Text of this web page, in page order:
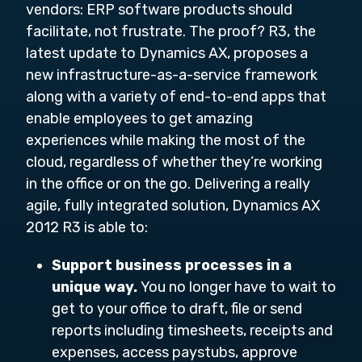
vendors: ERP software products should
facilitate, not frustrate. The proof? R3, the
latest update to Dynamics AX, proposes a
new infrastructure-as-a-service framework
along with a variety of end-to-end apps that
enable employees to get amazing
experiences while making the most of the
cloud, regardless of whether they’re working
in the office or on the go. Delivering a really
agile, fully integrated solution, Dynamics AX
2012 R3 is able to:
Support business processes in a
unique way.You no longer have to wait to
get to your office to draft, file or send
reports including timesheets, receipts and
expenses, access paystubs, approve